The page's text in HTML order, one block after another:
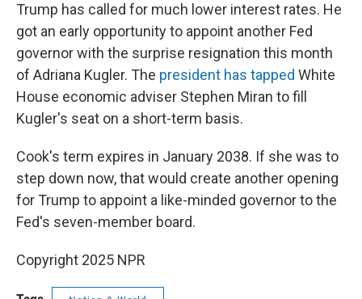
Trump has called for much lower interest rates. He
got an early opportunity to appoint another Fed
governor with the surprise resignation this month
of Adriana Kugler. The president has tapped White
House economic adviser Stephen Miran to fill
Kugler's seat on a short-term basis.
Cook's term expires in January 2038. If she was to
step down now, that would create another opening
for Trump to appoint a like-minded governor to the
Fed's seven-member board.
Copyright 2025 NPR